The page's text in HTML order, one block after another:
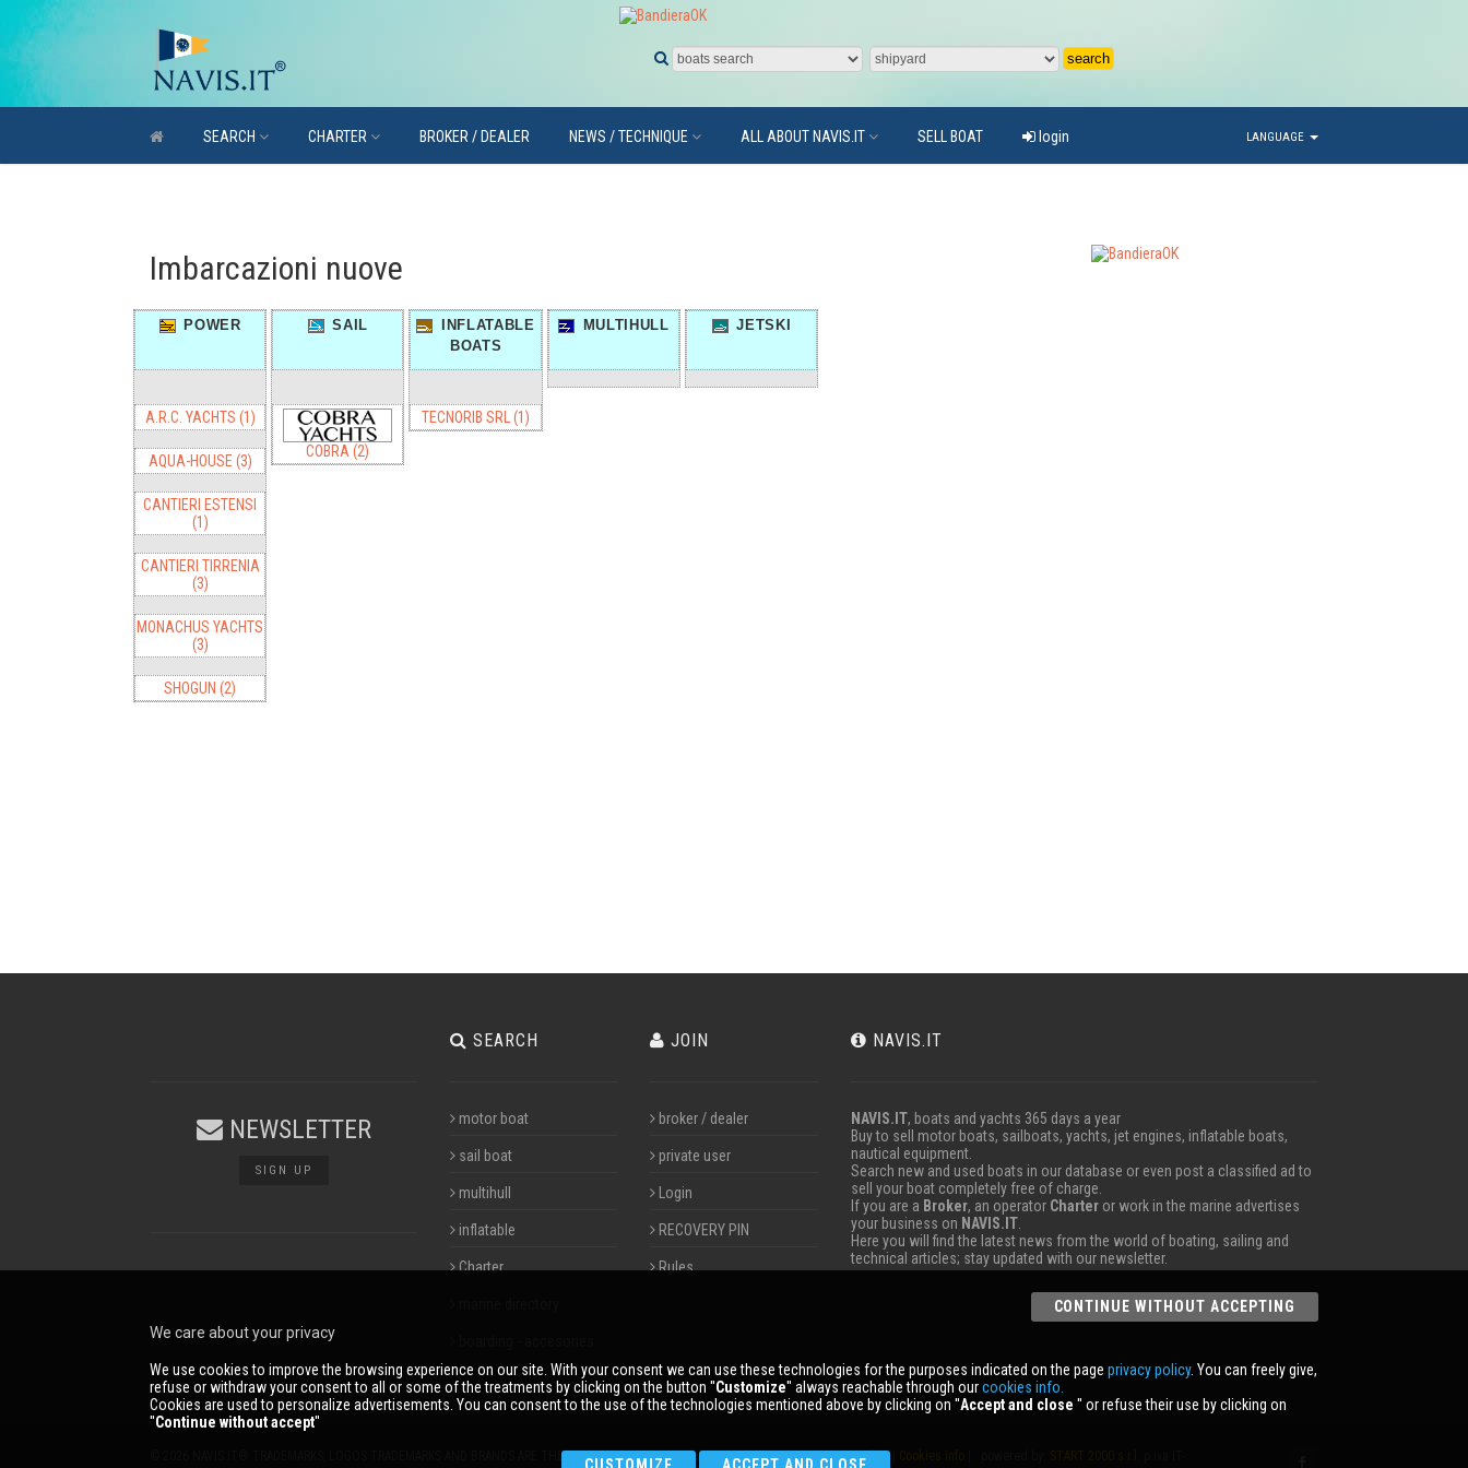
LANGUAGE
SEARCH CHARTER BROKER / DEALER NEWS / TECHNIQUE ALL ABOUT NAVIS.IT SELL BOAT login
Imbarcazioni nuove
POWER
A.R.C. YACHTS (1)
AQUA-HOUSE (3)
CANTIERI ESTENSI
(1)
CANTIERI TIRRENIA
(3)
MONACHUS YACHTS
(3)
SHOGUN (2)
SAIL
COBRA (2)
INFLATABLE
BOATS
TECNORIB SRL (1)
MULTIHULL JETSKI
NEWSLETTER
SIGN UP
SEARCH
motor boat
sail boat
multihull
inflatable
Charter
JOIN
broker / dealer
private user
Login
RECOVERY PIN
Rules
NAVIS.IT
NAVIS.IT, boats and yachts 365 days a year
Buy to sell motor boats, sailboats, yachts, jet engines, inflatable boats,
nautical equipment.
Search new and used boats in our database or even post a classified ad to
sell your boat completely free of charge.
If you are a Broker, an operator Charteror work in the marine advertises
your business on NAVIS.IT.
Here you will find the latest news from the world of boating, sailing and
technical articles; stay updated with our newsletter.
© 2026 NAVIS.IT® TRADEMARKS, LOGOS TRADEMARKS AND BRANDS ARE THE PROPERTY OF THEIR RESPECTIVE OWNERS. | Privacy policy|
CONTINUE WITHOUT ACCEPTING
We care about your privacy
We use cookies to improve the browsing experience on our site. With your consent we can use these technologies for the purposes indicated on the page privacy policy. You can freely give,
refuse or withdraw your consent to all or some of the treatments by clicking on the button ''Customize'' always reachable through ourcookies info.
Cookies are used to personalize advertisements. You can consent to the use of the technologies mentioned above by clicking on ''Accept and close '' or refuse their use by clicking on
''Continue without accept''